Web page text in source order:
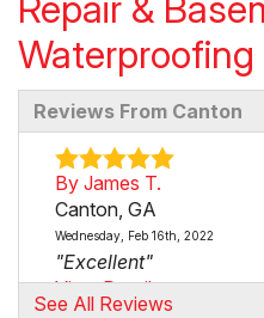
Reviews From Canton
By James T.
Canton, GA
Wednesday, Feb 16th, 2022
"Excellent"
View Details
See All Reviews